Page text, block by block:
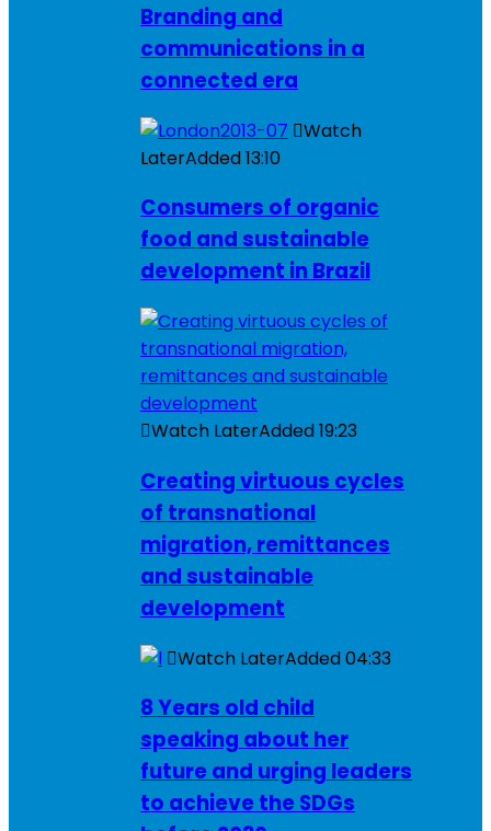
Branding and
communications in a
connected era
Watch
LaterAdded13:10
Consumers of organic
food and sustainable
development in Brazil
Watch LaterAdded19:23
Creating virtuous cycles
of transnational
migration, remittances
and sustainable
development
Watch LaterAdded04:33
8 Years old child
speaking about her
future and urging leaders
to achieve the SDGs